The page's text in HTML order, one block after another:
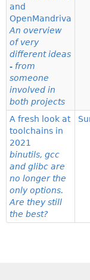
and
OpenMandriva
An overview
of very
different ideas
- from
someone
involved in
both projects
A fresh look at
toolchains in
2021
binutils, gcc
and glibc are
no longer the
only options.
Are they still
the best?